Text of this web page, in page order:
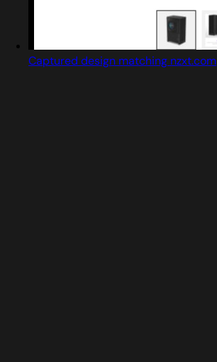
Captured design matching nzxt.com